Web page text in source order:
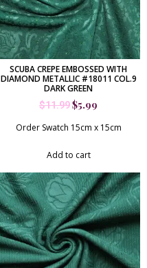
SCUBA CREPE EMBOSSED WITH
DIAMOND METALLIC #18011 COL.9
DARK GREEN
$11.99$5.99
Order Swatch 15cm x 15cm
Add to cart